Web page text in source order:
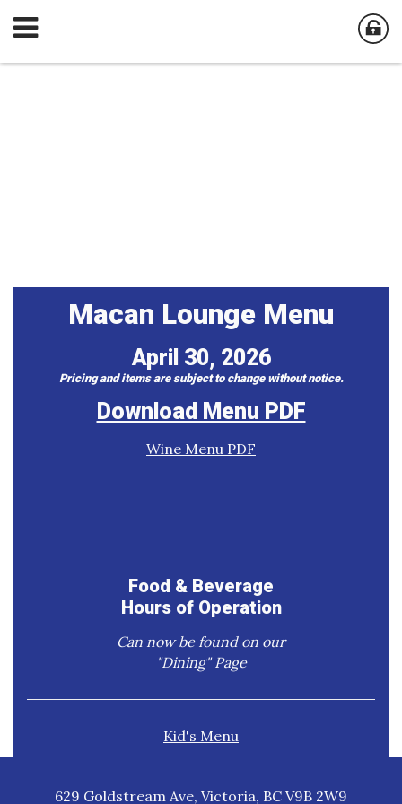
Macan Lounge Menu
April 30, 2026
Pricing and items are subject to change without notice​.
Download Menu PDF
Wine Menu PDF
Food & Beverage
Hours of Operation
Can now be found on our
"Dining" Page
Kid's Menu
629 Goldstream Ave, Victoria, BC V9B 2W9